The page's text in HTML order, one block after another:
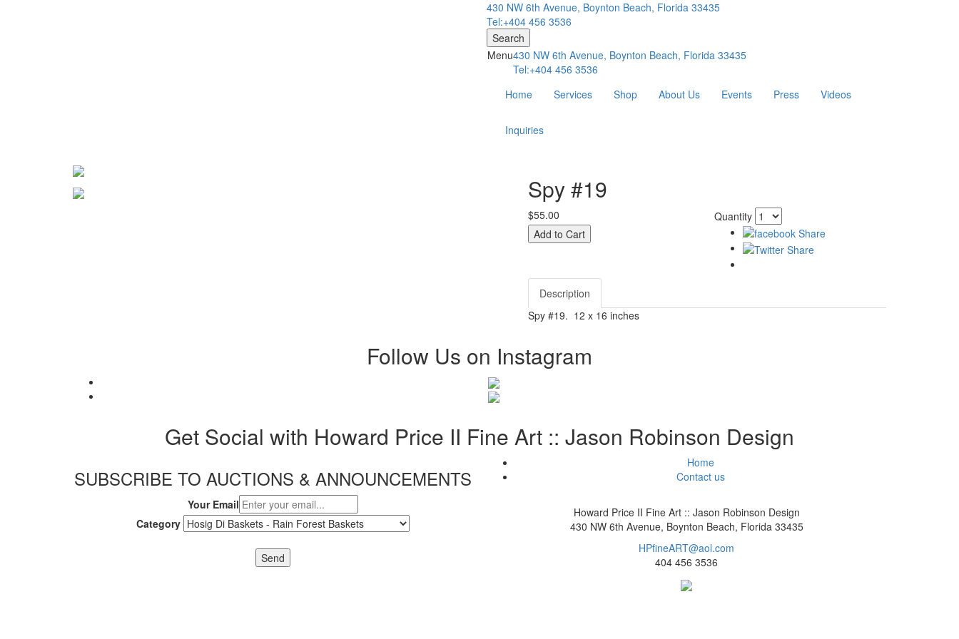
430 NW 6th Avenue, Boynton Beach, Florida 33435
Tel:+404 456 3536
Search
430 NW 6th Avenue, Boynton Beach, Florida 33435
Tel:+404 456 3536
Menu
Home Services Shop About Us Events Press Videos
Inquiries
Spy #19
$55.00 Quantity
Description
Spy #19. 12 x 16 inches
Follow Us on Instagram
Get Social with Howard Price II Fine Art :: Jason Robinson Design
SUBSCRIBE TO AUCTIONS & ANNOUNCEMENTS
Your Email
Category
Send
Home
Contact us
Howard Price II Fine Art :: Jason Robinson Design
430 NW 6th Avenue, Boynton Beach, Florida 33435
HPfineART@aol.com
404 456 3536